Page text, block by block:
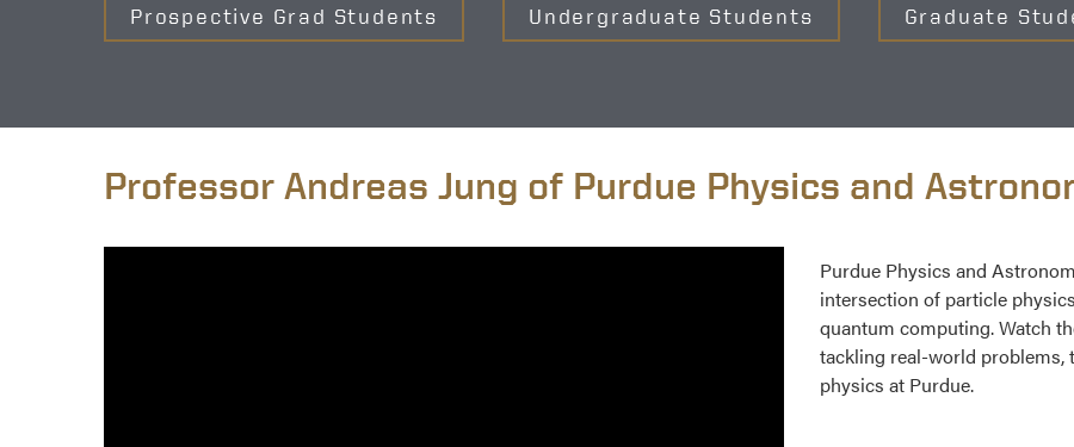
Prospective Grad Students Undergraduate Students Graduate
Professor Andreas Jung of Purdue Physics and
Purdue Physics and
intersection of particle
quantum computing. Watch
tackling real-world problems,
physics at Purdue.